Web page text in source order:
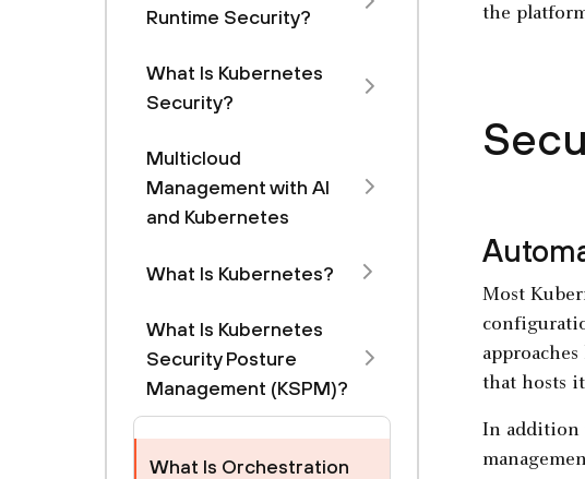
Runtime Security?
What Is Kubernetes
Security?
Multicloud
Management with Al
and Kubernetes
What Is Kubernetes?
What Is Kubernetes
Security Posture
Management (KSPM)?
What Is Orchestration
the
Most
that hosts
In addition